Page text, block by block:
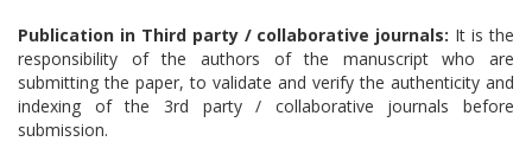
Publication in Third party / collaborative journals: It is the
responsibility of the authors of the manuscript who are
submitting the paper, to validate and verify the authenticity and
indexing of the 3rd party / collaborative journals before
submission.